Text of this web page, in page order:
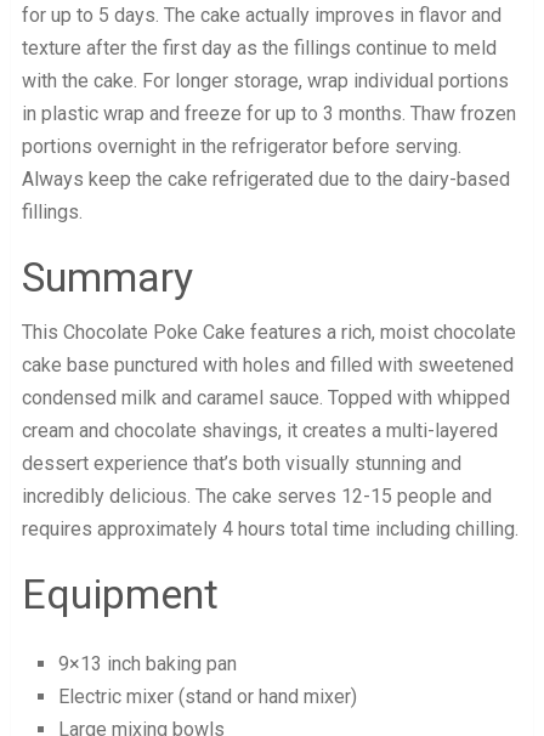
for up to 5 days. The cake actually improves in flavor and
texture after the first day as the fillings continue to meld
with the cake. For longer storage, wrap individual portions
in plastic wrap and freeze for up to 3 months. Thaw frozen
portions overnight in the refrigerator before serving.
Always keep the cake refrigerated due to the dairy-based
fillings.
Summary
This Chocolate Poke Cake features a rich, moist chocolate
cake base punctured with holes and filled with sweetened
condensed milk and caramel sauce. Topped with whipped
cream and chocolate shavings, it creates a multi-layered
dessert experience that’s both visually stunning and
incredibly delicious. The cake serves 12-15 people and
requires approximately 4 hours total time including chilling.
Equipment
9×13 inch baking pan
Electric mixer (stand or hand mixer)
Large mixing bowls